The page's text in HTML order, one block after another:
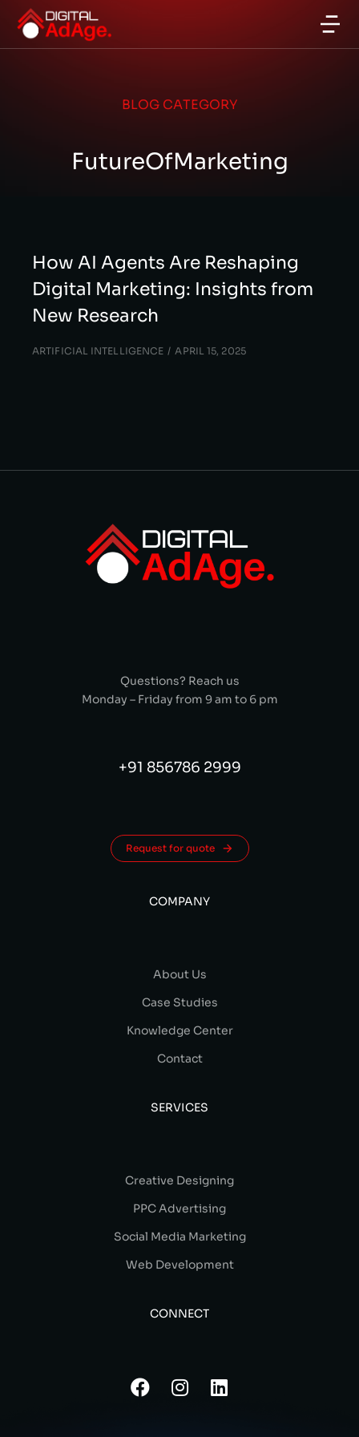
BLOG CATEGORY
FutureOfMarketing
How AI Agents Are Reshaping
Digital Marketing: Insights from
New Research
ARTIFICIAL INTELLIGENCE APRIL 15, 2025
Questions? Reach us
Monday – Friday from 9 am to 6 pm
+91 856786 2999
Request for quote
COMPANY
About Us
Case Studies
Knowledge Center
Contact
SERVICES
Creative Designing
PPC Advertising
Social Media Marketing
Web Development
CONNECT